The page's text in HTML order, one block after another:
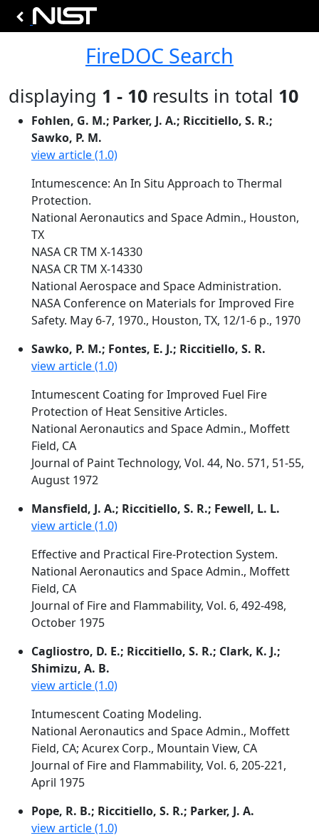
FireDOC Search
displaying 1 - 10 results in total 10
Fohlen, G. M.; Parker, J. A.; Riccitiello, S. R.;
Sawko, P. M.
view article (1.0)
Intumescence: An In Situ Approach to Thermal
Protection.
National Aeronautics and Space Admin., Houston,
TX
NASA CR TM X-14330
NASA CR TM X-14330
National Aerospace and Space Administration.
NASA Conference on Materials for Improved Fire
Safety. May 6-7, 1970., Houston, TX, 12/1-6 p., 1970
Sawko, P. M.; Fontes, E. J.; Riccitiello, S. R.
view article (1.0)
Intumescent Coating for Improved Fuel Fire
Protection of Heat Sensitive Articles.
National Aeronautics and Space Admin., Moffett
Field, CA
Journal of Paint Technology, Vol. 44, No. 571, 51-55,
August 1972
Mansfield, J. A.; Riccitiello, S. R.; Fewell, L. L.
view article (1.0)
Effective and Practical Fire-Protection System.
National Aeronautics and Space Admin., Moffett
Field, CA
Journal of Fire and Flammability, Vol. 6, 492-498,
October 1975
Cagliostro, D. E.; Riccitiello, S. R.; Clark, K. J.;
Shimizu, A. B.
view article (1.0)
Intumescent Coating Modeling.
National Aeronautics and Space Admin., Moffett
Field, CA; Acurex Corp., Mountain View, CA
Journal of Fire and Flammability, Vol. 6, 205-221,
April 1975
Pope, R. B.; Riccitiello, S. R.; Parker, J. A.
view article (1.0)